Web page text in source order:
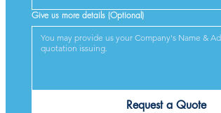
Give us more details (Optional)
Request a Quote